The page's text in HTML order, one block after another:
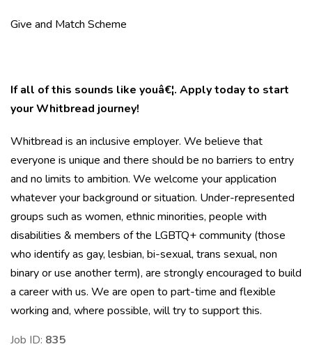
Give and Match Scheme
If all of this sounds like youâ€¦. Apply today to start
your Whitbread journey!
Whitbread is an inclusive employer. We believe that
everyone is unique and there should be no barriers to entry
and no limits to ambition. We welcome your application
whatever your background or situation. Under-represented
groups such as women, ethnic minorities, people with
disabilities & members of the LGBTQ+ community (those
who identify as gay, lesbian, bi-sexual, trans sexual, non
binary or use another term), are strongly encouraged to build
a career with us. We are open to part-time and flexible
working and, where possible, will try to support this.
Job ID: 835